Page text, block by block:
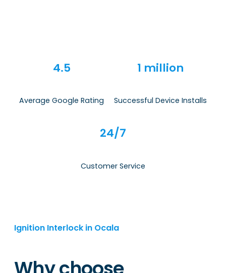
4.5
Average Google Rating
1 million
Successful Device Installs
24/7
Customer Service
Ignition Interlock in Ocala